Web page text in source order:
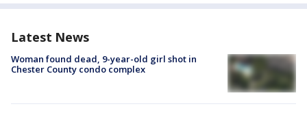
Latest News
Woman found dead, 9-year-old girl shot in
Chester County condo complex